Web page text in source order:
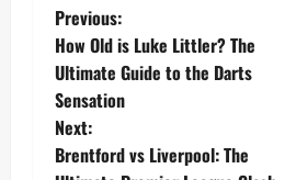
P
o
s
t
Previous:
How Old is Luke Littler? The
Ultimate Guide to the Darts
Sensation
Next:
Brentford vs Liverpool: The